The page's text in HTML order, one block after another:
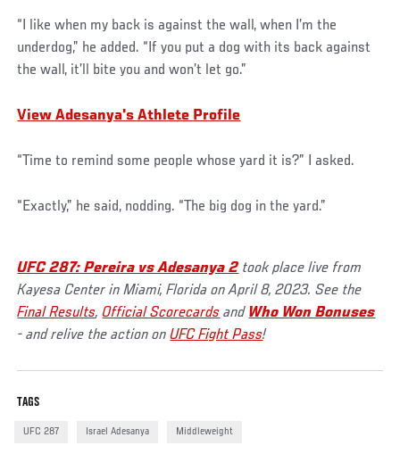
“I like when my back is against the wall, when I’m the
underdog,” he added. “If you put a dog with its back against
the wall, it’ll bite you and won’t let go.”
View Adesanya's Athlete Profile
“Time to remind some people whose yard it is?” I asked.
“Exactly,” he said, nodding. “The big dog in the yard.”
UFC 287: Pereira vs Adesanya 2 took place live from
Kayesa Center in Miami, Florida on April 8, 2023. See the
Final Results, Official Scorecards and Who Won Bonuses
- and relive the action onUFC Fight Pass!
TAGS
UFC 287 Israel Adesanya Middleweight